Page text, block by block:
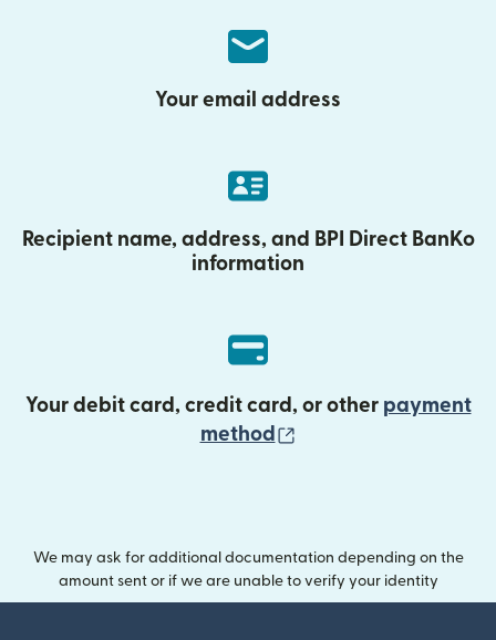
Your email address
Recipient name, address, and BPI Direct BanKo
information
Your debit card, credit card, or other payment
method
We may ask for additional documentation depending on the
amount sent or if we are unable to verify your identity